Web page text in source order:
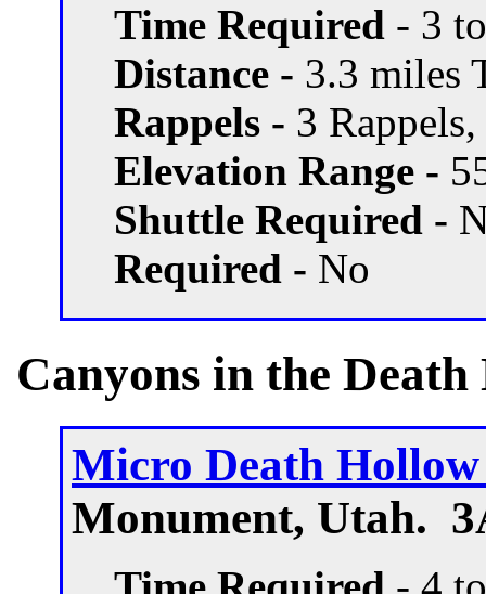
Time Required - 3
Distance - 3.3 miles
Rappels - 3
Elevation Range -
Shuttle Required -
Required - No
Canyons in the
Micro Death
Monument, Utah.